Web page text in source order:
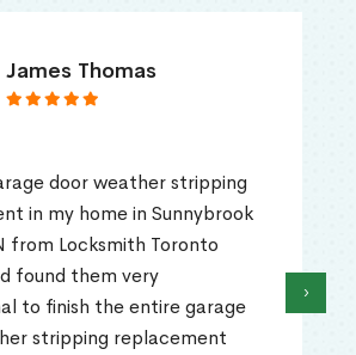
James Thomas
door weather stripping
in my home in Sunnybrook
from Locksmith Toronto
found them very
to finish the entire garage
stripping replacement
›